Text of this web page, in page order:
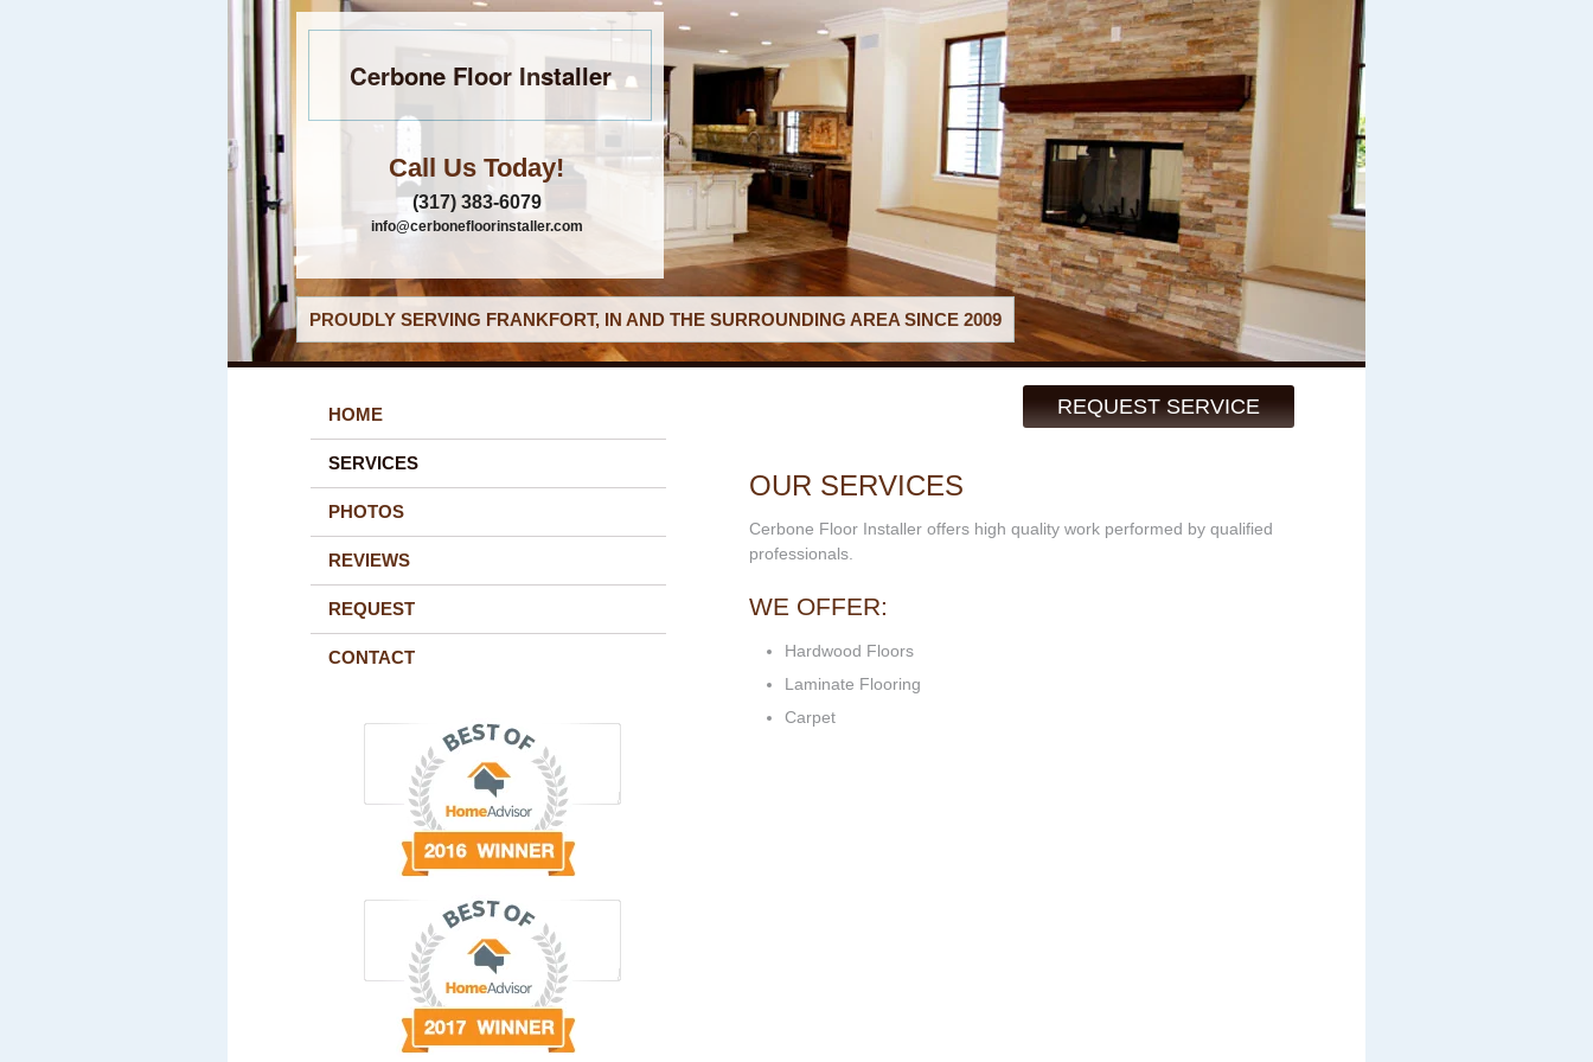
Cerbone Floor Installer
Call Us Today!
(317) 383-6079
info@cerbonefloorinstaller.com
PROUDLY SERVING FRANKFORT, IN AND THE SURROUNDING AREA SINCE 2009
REQUEST SERVICE
HOME
SERVICES
PHOTOS
REVIEWS
REQUEST
CONTACT
OUR SERVICES
Cerbone Floor Installer offers high quality work performed by qualified
professionals.
WE OFFER:
Hardwood Floors
Laminate Flooring
Carpet